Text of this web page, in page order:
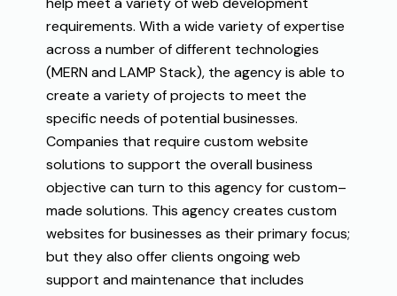
requirements. Withawide varietyofexpertise
across anumberofdifferent technologies
(MERN and LAMPStack), theagencyisable to
create avarietyofprojects tomeet the
specificneeds ofpotentialbusinesses.
Companies that require customwebsite
solutions tosupport the overallbusiness
objective can turn to thisagencyforcustom–
made solutions. This agencycreates custom
websites forbusinesses as theirprimaryfocus;
but theyalso offerclients ongoingweb
support and maintenance that includes